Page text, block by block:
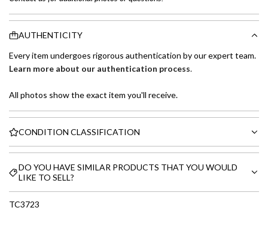
AUTHENTICITY
Every item undergoes rigorous authentication by our expert team.
Learn more about our authentication process.
All photos show the exact item you'll receive.
CONDITION CLASSIFICATION
DO YOU HAVE SIMILAR PRODUCTS THAT YOU WOULD
LIKE TO SELL?
TC3723